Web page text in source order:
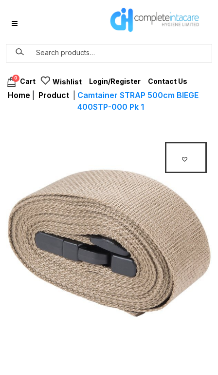
0 Cart Wishlist Login/Register Contact Us
Home Product
Camtainer STRAP 500cm BIEGE
400STP-000 Pk 1